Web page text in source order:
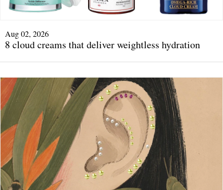
Aug 02, 2026
8 cloud creams that deliver weightless hydration